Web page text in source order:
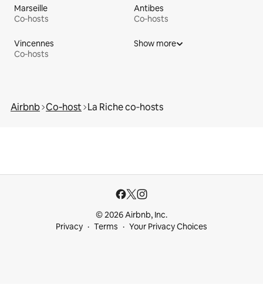
Marseille
Co‑hosts
Antibes
Co‑hosts
Vincennes
Co‑hosts
Show more
Airbnb Co‑host La Riche co‑hosts
© 2026 Airbnb, Inc.
Privacy
Terms Your Privacy Choices